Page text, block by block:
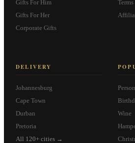
Gifts For Him
Gifts For Her
Corporate Gifts
DELIVERY
Johannesburg
Cape Town
Durban
Pretoria
All 120+ cities →
Wine